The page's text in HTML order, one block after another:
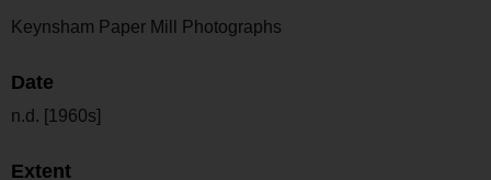
Keynsham Paper Mill Photographs
Date
n.d. [1960s]
Extent